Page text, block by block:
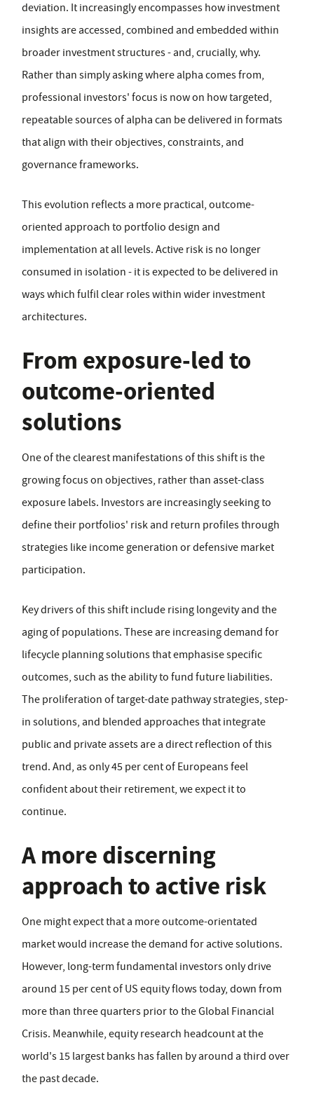
deviation. It increasingly encompasses how investment
insights are accessed, combined and embedded within
broader investment structures - and, crucially, why.
Rather than simply asking where alpha comes from,
professional investors' focus is now on how targeted,
repeatable sources of alpha can be delivered in formats
that align with their objectives, constraints, and
governance frameworks.
This evolution reflects a more practical, outcome-
oriented approach to portfolio design and
implementation at all levels. Active risk is no longer
consumed in isolation - it is expected to be delivered in
ways which fulfil clear roles within wider investment
architectures.
From exposure-led to
outcome-oriented
solutions
One of the clearest manifestations of this shift is the
growing focus on objectives, rather than asset-class
exposure labels. Investors are increasingly seeking to
define their portfolios' risk and return profiles through
strategies like income generation or defensive market
participation.
Key drivers of this shift include rising longevity and the
aging of populations. These are increasing demand for
lifecycle planning solutions that emphasise specific
outcomes, such as the ability to fund future liabilities.
The proliferation of target-date pathway strategies, step-
in solutions, and blended approaches that integrate
public and private assets are a direct reflection of this
trend. And, as only 45 per cent of Europeans feel
confident about their retirement, we expect it to
continue.
A more discerning
approach to active risk
One might expect that a more outcome-orientated
market would increase the demand for active solutions.
However, long-term fundamental investors only drive
around 15 per cent of US equity flows today, down from
more than three quarters prior to the Global Financial
Crisis. Meanwhile, equity research headcount at the
world's 15 largest banks has fallen by around a third over
the past decade.